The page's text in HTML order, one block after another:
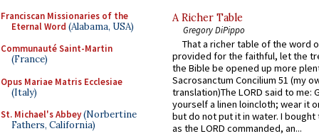
Franciscan Missionaries of the
Eternal Word (Alabama, USA)
Communauté Saint-Martin
(France)
Opus Mariae Matris Ecclesiae
(Italy)
St. Michael's Abbey(Norbertine
Fathers, California)
A Richer Table
Gregory DiPippo
That a richer table of the word
provided for the faithful, let the
the Bible be opened up more
Sacrosanctum Concilium 51 (my
translation)The LORD said to me:
yourself a linen loincloth; wear it
but do not put it in water. I
as the LORD commanded, an...